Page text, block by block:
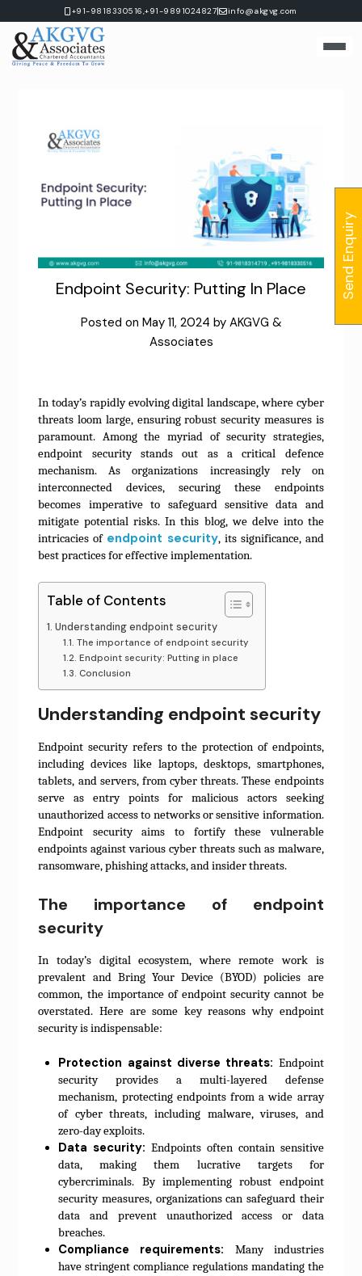
content
+91-9818330516,+91-9891024827| info@akgvg.com
Endpoint Security: Putting In Place
Posted on May 11, 2024 by AKGVG &
Associates
In today’s rapidly evolving digital landscape, where cyber
threats loom large, ensuring robust security measures is
paramount. Among the myriad of security strategies,
endpoint security stands out as a critical defence
mechanism. As organizations increasingly rely on
interconnected devices, securing these endpoints
becomes imperative to safeguard sensitive data and
mitigate potential risks. In this blog, we delve into the
intricacies of endpoint security, its significance, and
best practices for effective implementation.
Table of Contents
Understanding endpoint security
The importance of endpoint security
Endpoint security: Putting in place
Conclusion
Understanding endpoint security
Endpoint security refers to the protection of endpoints,
including devices like laptops, desktops, smartphones,
tablets, and servers, from cyber threats. These endpoints
serve as entry points for malicious actors seeking
unauthorized access to networks or sensitive information.
Endpoint security aims to fortify these vulnerable
endpoints against various cyber threats such as malware,
ransomware, phishing attacks, and insider threats.
The importance of endpoint
security
In today’s digital ecosystem, where remote work is
prevalent and Bring Your Device (BYOD) policies are
common, the importance of endpoint security cannot be
overstated. Here are some key reasons why endpoint
security is indispensable:
Protection against diverse threats: Endpoint
security provides a multi-layered defense
mechanism, protecting endpoints from a wide array
of cyber threats, including malware, viruses, and
zero-day exploits.
Data security: Endpoints often contain sensitive
data, making them lucrative targets for
cybercriminals. By implementing robust endpoint
security measures, organizations can safeguard their
data and prevent unauthorized access or data
breaches.
Compliance requirements: Many industries
have stringent compliance regulations mandating the
Send Enquiry